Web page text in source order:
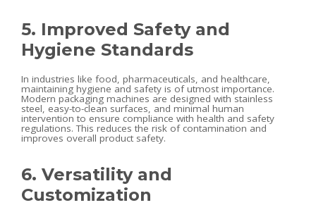
5. Improved Safety and
Hygiene Standards
In industries like food, pharmaceuticals, and healthcare,
maintaining hygiene and safety is of utmost importance.
Modern packaging machines are designed with stainless
steel, easy-to-clean surfaces, and minimal human
intervention to ensure compliance with health and safety
regulations. This reduces the risk of contamination and
improves overall product safety.
6. Versatility and
Customization